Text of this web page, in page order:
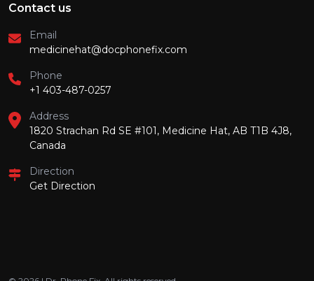
Contact us
Email
medicinehat@docphonefix.com
Phone
+1 403-487-0257
Address
1820 Strachan Rd SE #101, Medicine Hat, AB T1B 4J8,
Canada
Direction
Get Direction